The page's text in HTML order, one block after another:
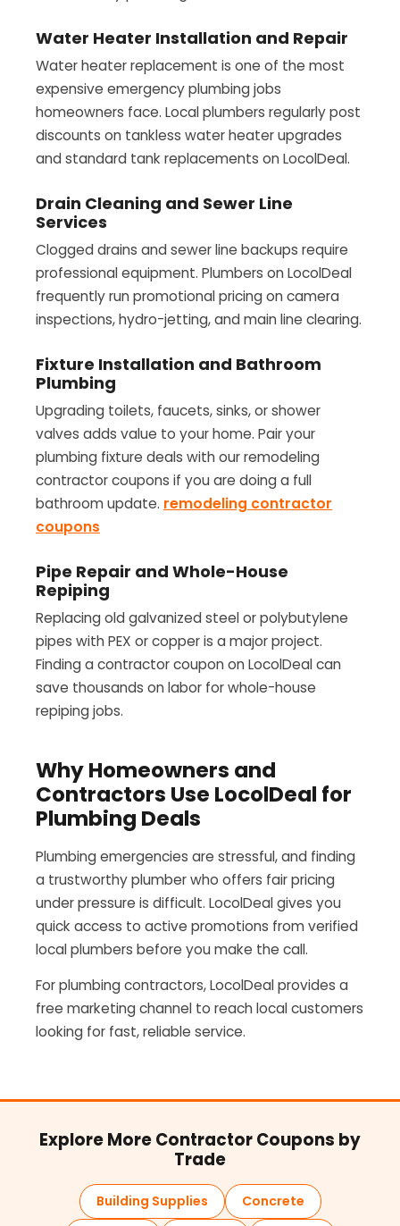
Water Heater Installation and Repair
Water heater replacement is one of the most
expensive emergency plumbing jobs
homeowners face. Local plumbers regularly post
discounts on tankless water heater upgrades
and standard tank replacements on LocolDeal.
Drain Cleaning and Sewer Line
Services
Clogged drains and sewer line backups require
professional equipment. Plumbers on LocolDeal
frequently run promotional pricing on camera
inspections, hydro-jetting, and main line clearing.
Fixture Installation and Bathroom
Plumbing
Upgrading toilets, faucets, sinks, or shower
valves adds value to your home. Pair your
plumbing fixture deals with our remodeling
contractor coupons if you are doing a full
bathroom update. remodeling contractor
coupons
Pipe Repair and Whole-House
Repiping
Replacing old galvanized steel or polybutylene
pipes with PEX or copper is a major project.
Finding a contractor coupon on LocolDeal can
save thousands on labor for whole-house
repiping jobs.
Why Homeowners and
Contractors Use LocolDeal for
Plumbing Deals
Plumbing emergencies are stressful, and finding
a trustworthy plumber who offers fair pricing
under pressure is difficult. LocolDeal gives you
quick access to active promotions from verified
local plumbers before you make the call.
For plumbing contractors, LocolDeal provides a
free marketing channel to reach local customers
looking for fast, reliable service.
Explore More Contractor Coupons by
Trade
Building Supplies
Concrete